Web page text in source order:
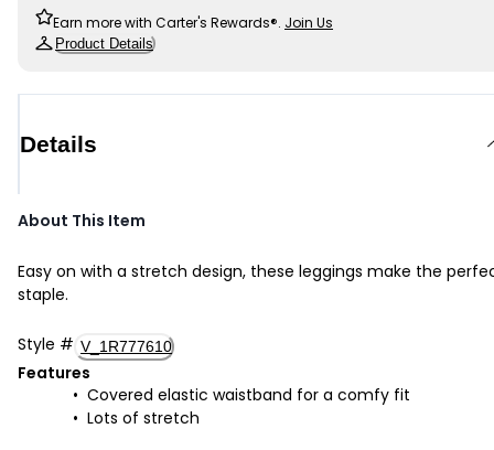
Earn more with Carter's Rewards®. Join Us
Product Details
Details
About This Item
Easy on with a stretch design, these leggings make the
staple.
Style # V_1R777610
Features
Covered elastic waistband for a comfy fit
Lots of stretch